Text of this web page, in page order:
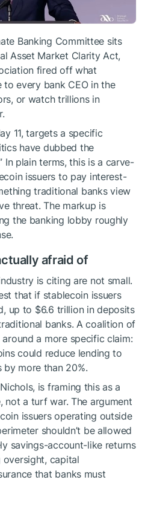
Banking Committee sits
Asset Market Clarity Act,
fired off what
every bank CEO in the
or watch trillions in
11, targets a specific
have dubbed the
In plain terms, this is a carve-
issuers to pay interest-
traditional banks view
threat. The markup is
the banking lobby roughly
afraid of
is citing are not small.
that if stablecoin issuers
up to $6.6 trillion in deposits
banks. A coalition of
a more specific claim:
could reduce lending to
by more than 20%.
is framing this as a
not a turf war. The argument
issuers operating outside
shouldn’t be allowed
savings-account-like returns
capital
that banks must